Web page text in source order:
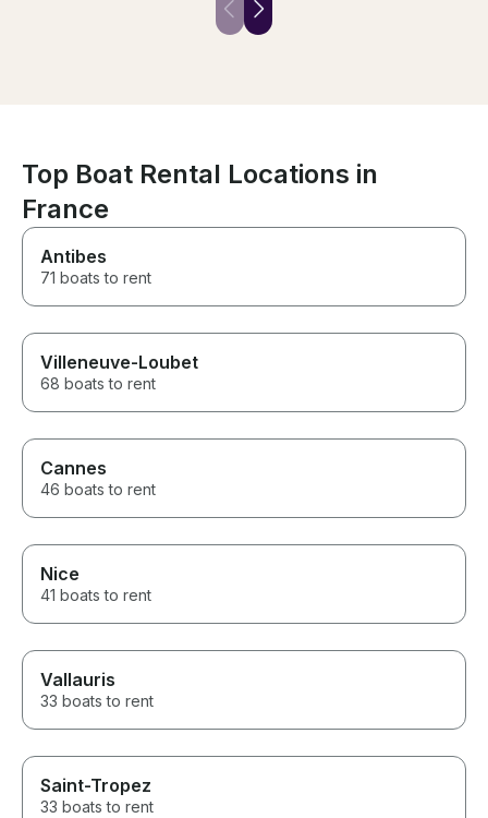
Top Boat Rental Locations in
France
Antibes
71 boats to rent
Villeneuve-Loubet
68 boats to rent
Cannes
46 boats to rent
Nice
41 boats to rent
Vallauris
33 boats to rent
Saint-Tropez
33 boats to rent